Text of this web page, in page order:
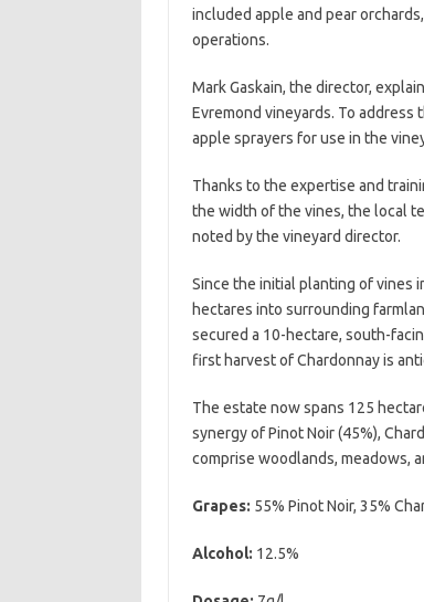
included apple and pear
operations.
Mark Gaskain, the director,
Evremond vineyards. To
apple sprayers for use in the
Thanks to the expertise and
the width of the vines, the local
noted by the vineyard director.
Since the initial planting of vines
hectares into surrounding
secured a 10-hectare, south-
first harvest of Chardonnay is
The estate now spans 125
synergy of Pinot Noir (45%),
comprise woodlands, meadows,
Grapes: 55% Pinot Noir, 35%
Alcohol: 12.5%